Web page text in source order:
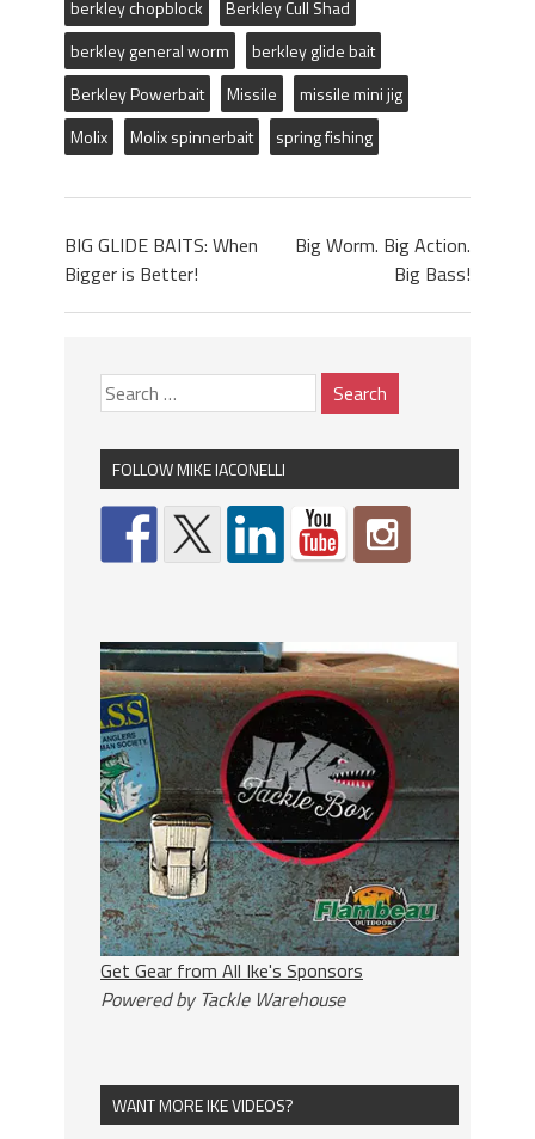
berkley chopblock
Berkley Cull Shad
berkley general worm
berkley glide bait
Berkley Powerbait
Missile
missile mini jig
Molix
Molix spinnerbait spring fishing
BIG GLIDE BAITS: When
Bigger is Better!
Big Worm. Big Action.
Big Bass!
FOLLOW MIKE IACONELLI
Get Gear from All Ike's Sponsors
Powered by Tackle Warehouse
WANT MORE IKE VIDEOS?